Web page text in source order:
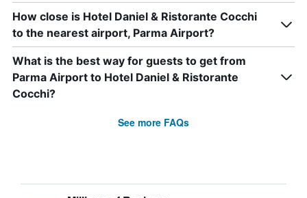
How close is Hotel Daniel & Ristorante Cocchi
to the nearest airport, Parma Airport?
What is the best way for guests to get from
Parma Airport to Hotel Daniel & Ristorante
Cocchi?
See more FAQs